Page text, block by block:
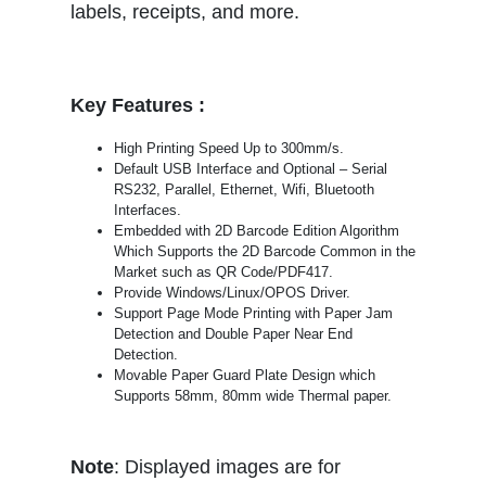
labels, receipts, and more.
Key Features :
High Printing Speed Up to 300mm/s.
Default USB Interface and Optional – Serial
RS232, Parallel, Ethernet, Wifi, Bluetooth
Interfaces.
Embedded with 2D Barcode Edition Algorithm
Which Supports the 2D Barcode Common in the
Market such as QR Code/PDF417.
Provide Windows/Linux/OPOS Driver.
Support Page Mode Printing with Paper Jam
Detection and Double Paper Near End
Detection.
Movable Paper Guard Plate Design which
Supports 58mm, 80mm wide Thermal paper.
Note: Displayed images are for